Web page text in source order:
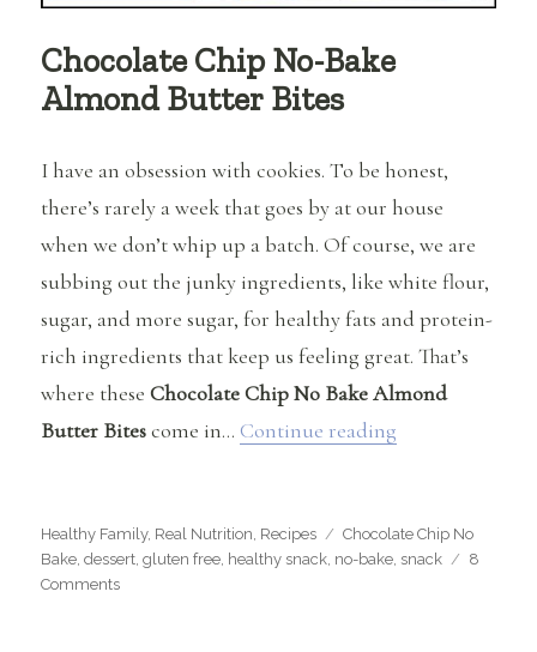
Chocolate Chip No-Bake
Almond Butter Bites
I have an obsession with cookies. To be honest,
there’s rarely a week that goes by at our house
when we don’t whip up a batch. Of course, we are
subbing out the junky ingredients, like white flour,
sugar, and more sugar, for healthy fats and protein-
rich ingredients that keep us feeling great. That’s
where theseChocolate Chip No Bake Almond
Butter Bitescome in… Continue reading
Categories
Healthy Family, Real Nutrition Recipes Tags
Chocolate Chip No
Bake ,dessert ,gluten free healthy snack no-bake snack
8
Commentson